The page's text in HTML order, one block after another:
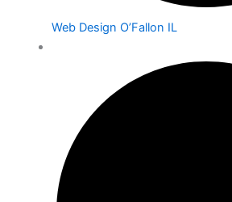
Web Design O’Fallon IL